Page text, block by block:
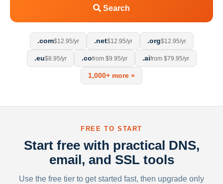
Search
.com$12.95/yr .net$12.95/yr .org$12.95/yr
.eu$8.95/yr .cofrom $9.95/yr .aifrom $79.95/yr
1,000+ more »
FREE TO START
Start free with practical DNS,
email, and SSL tools
Use the free tier to get started fast, then upgrade only